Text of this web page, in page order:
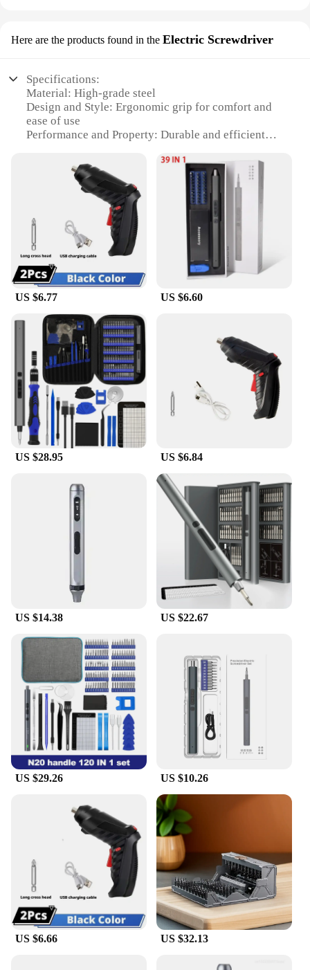
Here are the products found in the Electric Screwdriver
Specifications:
Material: High-grade steel
Design and Style: Ergonomic grip for comfort and
ease of use
Performance and Property: Durable and efficient
Parts and Accessories: Comprehensive set of
screwdrivers for diverse applications
Typical Adaptive Scenario: Ideal for both
professional and DIY projects
Weight and Quantity: Lightweight and portable,
with multiple screwdrivers included
Features:
|Vendors|
**Versatile and Reliable Screwdriver Kits**
The Electric Screwdriver Kit is a versatile and
reliable tool for any professional or DIY enthusiast.
Crafted from high-grade steel, this kit is designed to
withstand the rigors of frequent use. The ergonomic
grip ensures comfort and ease of use, reducing hand
fatigue during prolonged use. The electric
screwdriver's motor is built to deliver consistent
performance, making it an indispensable tool for a
wide range of tasks.
This screwdriver kit is not just about power; it's
about efficiency and convenience. The
comprehensive set of screwdrivers caters to various
applications, from electronics repair to furniture
assembly. The lightweight design makes it easy to
carry, ensuring that you have the right tool at hand
whenever you need it. Whether you're a vendor,
supplier, or an individual looking for a reliable set,
this Electric Screwdriver Kit is a smart investment.
Understanding the diverse needs of its users, this
screwdriver kit is designed to cater to both
professional and DIY enthusiasts. The robust motor
and high-quality materials ensure that the tool
performs consistently, making it an excellent choice
for both wholesale and individual sale. The kit's
adaptive scenario makes it a valuable addition to
any toolbox, ensuring that you're prepared for any
task that comes your way. With this Electric
Screwdriver Kit, you're equipped with the tools you
need to tackle any project with confidence.
US $6.77 US $6.60
US $28.95 US $6.84
US $14.38 US $22.67
US $29.26 US $10.26
US $6.66 US $32.13